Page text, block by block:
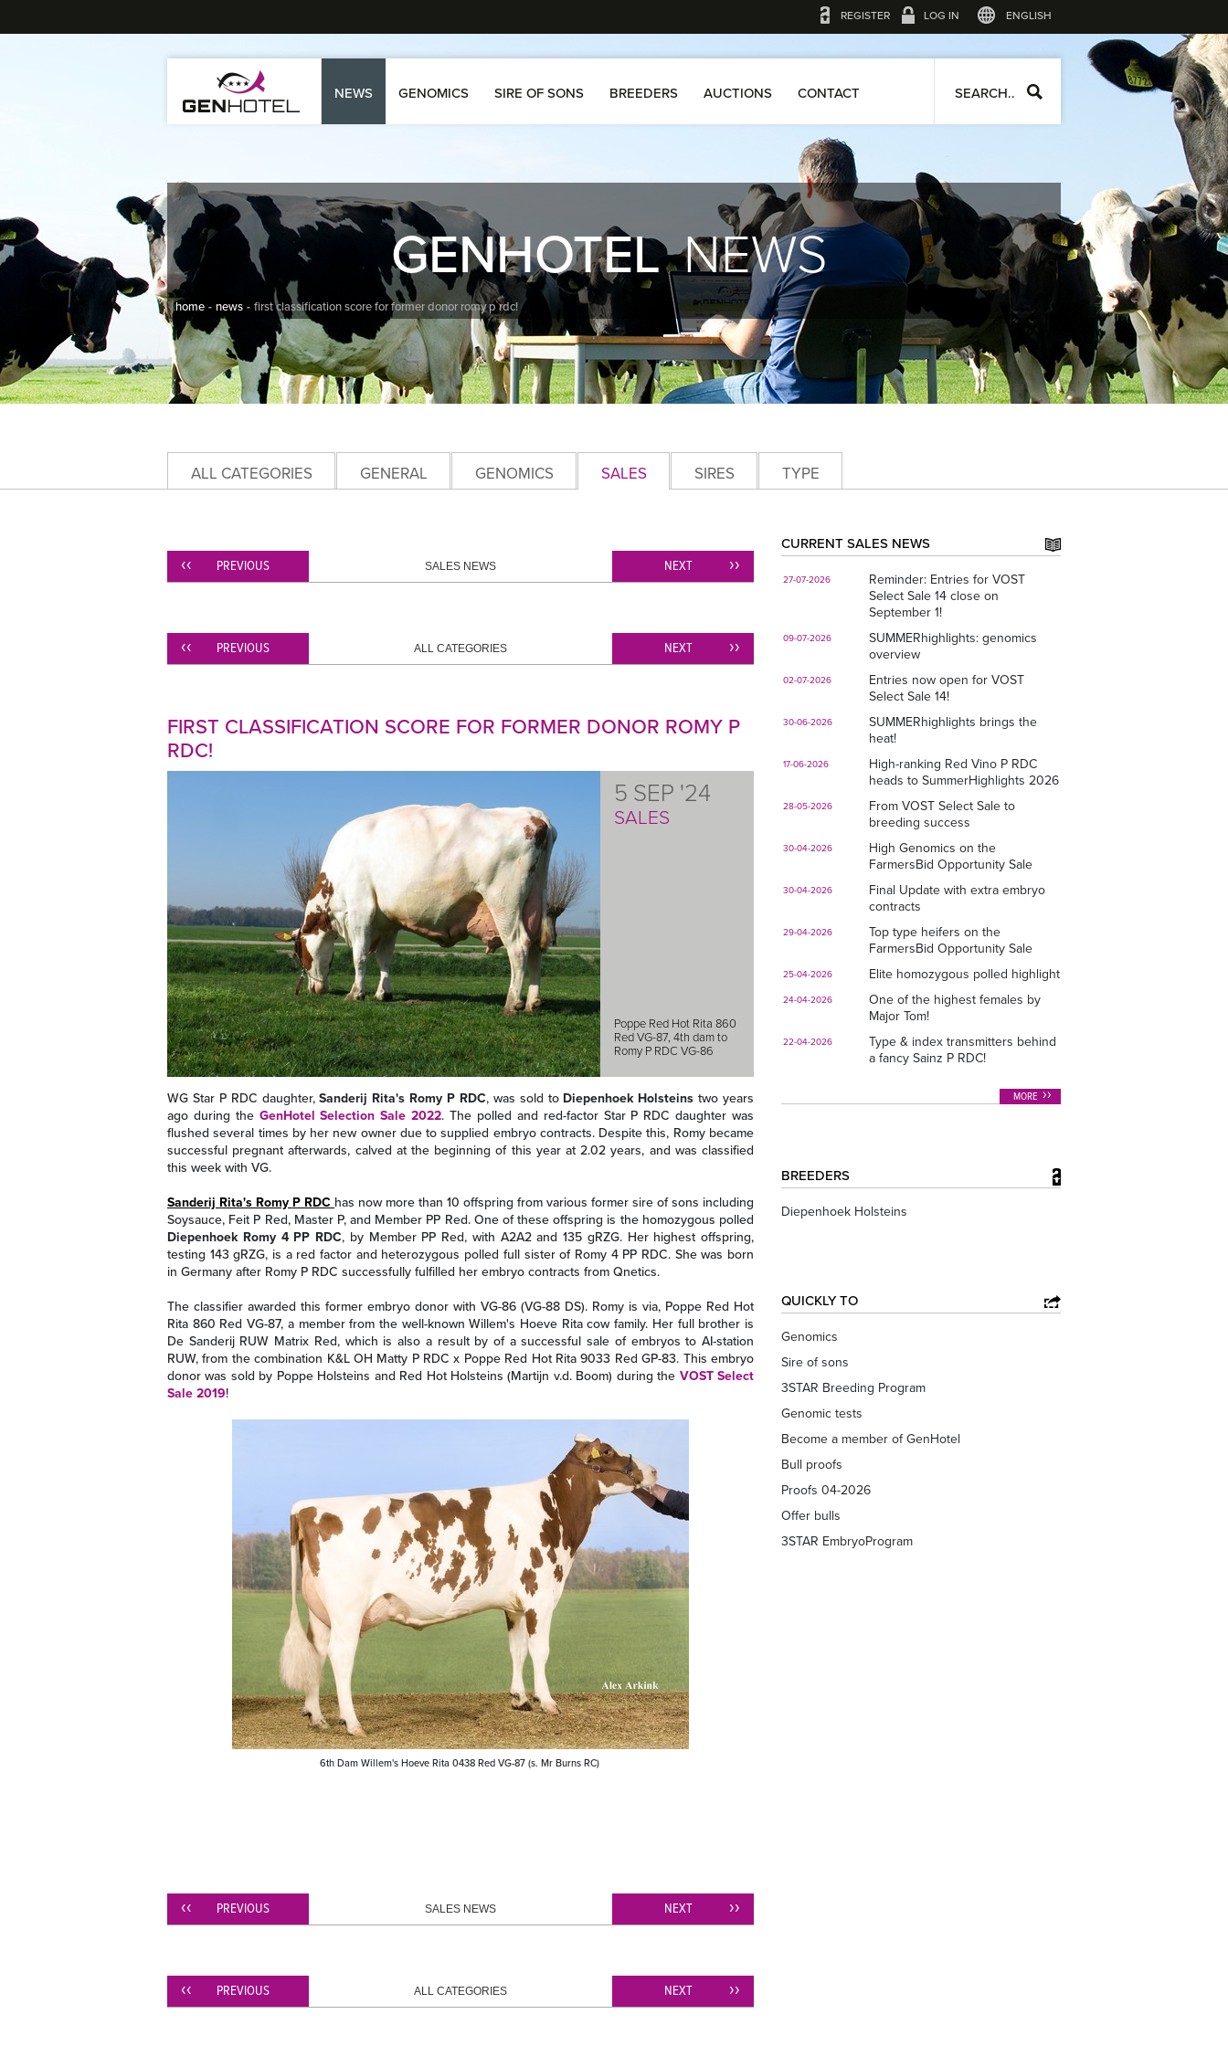
REGISTER LOG IN ENGLISH
NEWS GENOMICS SIRE OF SONS BREEDERS AUCTIONS CONTACT SEARCH..
GENHOTELNEWS
home news first classification score for former donor romy p rdc!
ALL CATEGORIES GENERAL GENOMICS SALES SIRES TYPE
PREVIOUS SALES NEWS NEXT
PREVIOUS ALL CATEGORIES NEXT
FIRST CLASSIFICATION SCORE FOR FORMER DONOR ROMY P
RDC!
5 SEP '24
SALES
Poppe Red Hot Rita 860
Red VG-87, 4th dam to
Romy P RDC VG-86
WG Star P RDC daughter,Sanderij Rita's Romy P RDC, was sold toDiepenhoek Holsteins two years
ago during the GenHotel Selection Sale 2022. The polled and red-factor Star P RDC daughter was
flushed several times by her new owner due to supplied embryo contracts. Despite this, Romy became
successful pregnant afterwards, calved at the beginning of this year at 2.02 years, and was classified
this week with VG.
Sanderij Rita's Romy P RDC has now more than 10 offspring from various former sire of sons including
Soysauce, Feit P Red, Master P, and Member PP Red. One of these offspring is the homozygous polled
Diepenhoek Romy 4 PP RDC, by Member PP Red, with A2A2 and 135 gRZG. Her highest offspring,
testing 143 gRZG, is a red factor and heterozygous polled full sister of Romy 4 PP RDC. She was born
in Germany after Romy P RDC successfully fulfilled her embryo contracts from Qnetics.
The classifier awarded this former embryo donor with VG-86 (VG-88 DS). Romy is via, Poppe Red Hot
Rita 860 Red VG-87, a member from the well-known Willem's Hoeve Rita cow family. Her full brother is
De Sanderij RUW Matrix Red, which is also a result by of a successful sale of embryos to AI-station
RUW, from the combination K&L OH Matty P RDC x Poppe Red Hot Rita 9033 Red GP-83. This embryo
donor was sold by Poppe Holsteins and Red Hot Holsteins (Martijn v.d. Boom) during the VOST Select
Sale 2019!
6th Dam Willem's Hoeve Rita 0438 Red VG-87 (s. Mr Burns RC)
PREVIOUS SALES NEWS NEXT
PREVIOUS ALL CATEGORIES NEXT
CURRENT SALES NEWS
27-07-2026
Reminder: Entries for VOST
Select Sale 14 close on
September 1!
09-07-2026
SUMMERhighlights: genomics
overview
02-07-2026
Entries now open for VOST
Select Sale 14!
30-06-2026
SUMMERhighlights brings the
heat!
17-06-2026
High-ranking Red Vino P RDC
heads to SummerHighlights 2026
28-05-2026
From VOST Select Sale to
breeding success
30-04-2026
High Genomics on the
FarmersBid Opportunity Sale
30-04-2026
Final Update with extra embryo
contracts
29-04-2026
Top type heifers on the
FarmersBid Opportunity Sale
25-04-2026 Elite homozygous polled highlight
24-04-2026
One of the highest females by
Major Tom!
22-04-2026
Type & index transmitters behind
a fancy Sainz P RDC!
MORE
BREEDERS
Diepenhoek Holsteins
QUICKLY TO
Genomics
Sire of sons
3STAR Breeding Program
Genomic tests
Become a member of GenHotel
Bull proofs
Proofs 04-2026
Offer bulls
3STAR EmbryoProgram